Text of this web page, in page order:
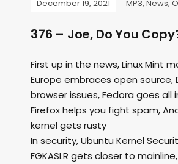
December 19, 2021 MP3, News,
376 – Joe, Do You
First up in the news, Linux Mint
Europe embraces open source,
browser issues, Fedora goes all
Firefox helps you fight spam,
kernel gets rusty
In security, Ubuntu Kernel
FGKASLR gets closer to